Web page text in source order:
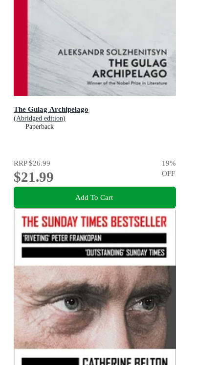
The Gulag Archipelago
(Abridged edition)
Paperback
RRP$26.99
$21.99
19%
OFF
Add To Cart